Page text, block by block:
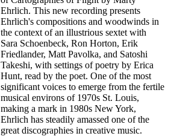
Ehrlich. This new recording presents
Ehrlich's compositions and woodwinds in
the context of an illustrious sextet with
Sara Schoenbeck, Ron Horton, Erik
Friedlander, Matt Pavolka, and Satoshi
Takeshi, with settings of poetry by Erica
Hunt, read by the poet. One of the most
significant voices to emerge from the fertile
musical environs of 1970s St. Louis,
making a mark in 1980s New York,
Ehrlich has steadily amassed one of the
great discographies in creative music.